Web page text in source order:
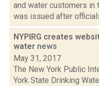
and water customers in
was issued after
NYPIRG creates
water news
May 31, 2017
The New York Public
York State Drinking